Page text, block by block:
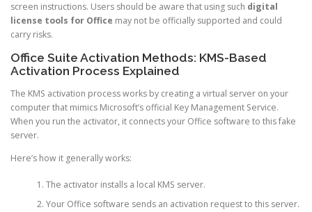
screen instructions. Users should be aware that using such digital
license tools for Office may not be officially supported and could
carry risks.
Office Suite Activation Methods: KMS-Based
Activation Process Explained
The KMS activation process works by creating a virtual server on your
computer that mimics Microsoft’s official Key Management Service.
When you run the activator, it connects your Office software to this fake
server.
Here’s how it generally works:
The activator installs a local KMS server.
Your Office software sends an activation request to this server.